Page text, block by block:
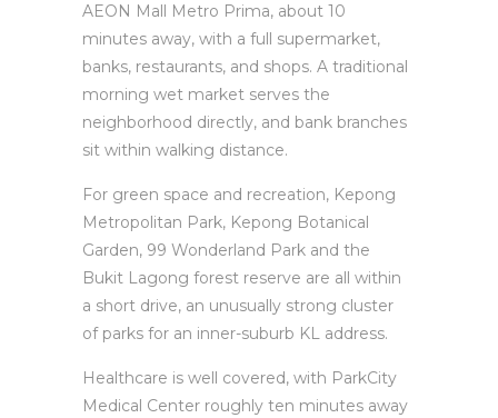
AEON Mall Metro Prima, about 10
minutes away, with a full supermarket,
banks, restaurants, and shops. A traditional
morning wet market serves the
neighborhood directly, and bank branches
sit within walking distance.
For green space and recreation, Kepong
Metropolitan Park, Kepong Botanical
Garden, 99 Wonderland Park and the
Bukit Lagong forest reserve are all within
a short drive, an unusually strong cluster
of parks for an inner-suburb KL address.
Healthcare is well covered, with ParkCity
Medical Center roughly ten minutes away